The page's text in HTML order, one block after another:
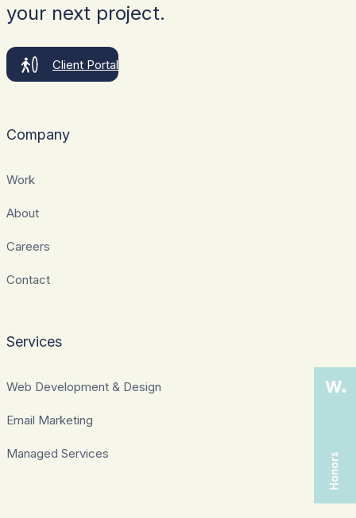
your next project.
Client Portal
Company
Work
About
Careers
Contact
Services
Web Development & Design
Email Marketing
Managed Services